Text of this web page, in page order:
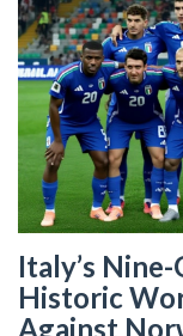
Italy’s
Historic
Against